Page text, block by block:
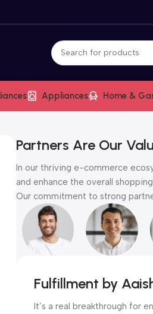
Appliances Home &
Partners Are Our
In our thriving e-commerce
and enhance the overall
Our commitment to strong
Fulfillment by
It’s a real breakthrough for